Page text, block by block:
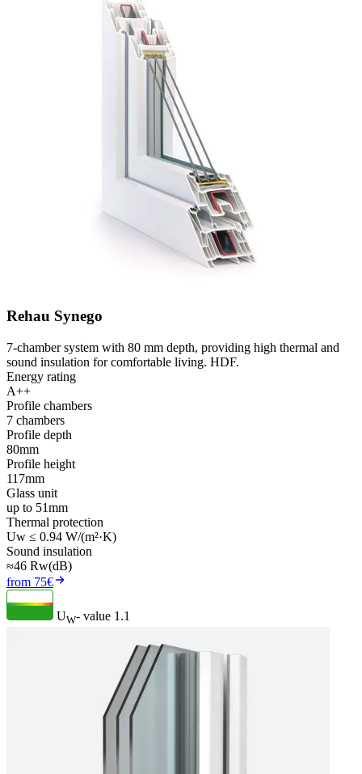
Rehau Synego
7-chamber system with 80 mm depth, providing high thermal and
sound insulation for comfortable living. HDF.
Energy rating
A++
Profile chambers
7 chambers
Profile depth
80mm
Profile height
117mm
Glass unit
up to 51mm
Thermal protection
Uw ≤ 0.94 W/(m²·K)
Sound insulation
≈46 Rw(dB)
from 75€
UW- value 1.1